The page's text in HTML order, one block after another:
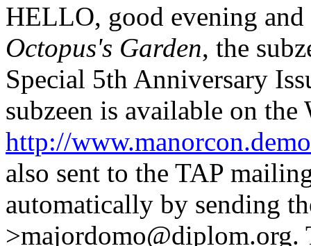
HELLO, good evening
Octopus's Garden, the
Special 5th Anniversary
subzeen is available on the
http://
also sent to the TAP
automatically by sending
>majordomo@diplom.org.